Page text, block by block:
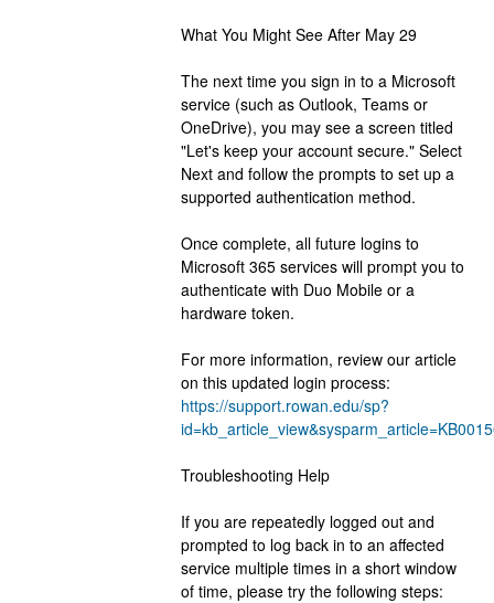
What You Might See After May 29
The next time you sign in to a Microsoft
service (such as Outlook, Teams or
OneDrive), you may see a screen titled
"Let's keep your account secure." Select
Next and follow the prompts to set up a
supported authentication method.
﻿Once complete, all future logins to
Microsoft 365 services will prompt you to
authenticate with Duo Mobile or a
hardware token.
For more information, review our article
https://support.rowan.edu/sp?
Troubleshooting Help
If you are repeatedly logged out and
prompted to log back in to an affected
service multiple times in a short window
of time, please try the following steps: